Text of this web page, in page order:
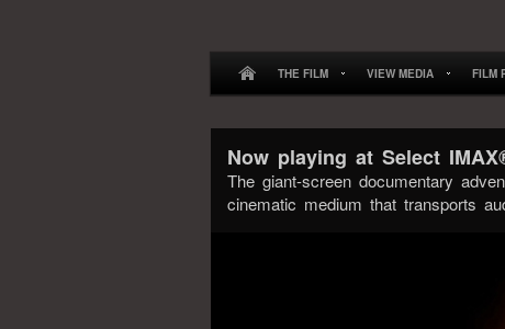
THE FILM VIEW MEDIA FILM
Now playing at Select
The giant-screen documentary
cinematic medium that transports